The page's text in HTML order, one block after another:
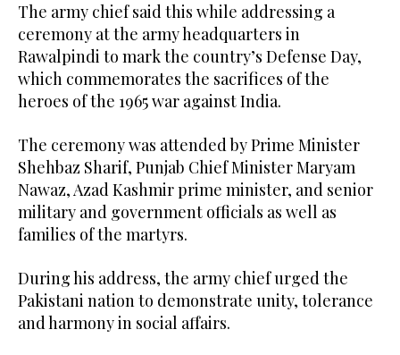
The army chief said this while addressing a
ceremony at the army headquarters in
Rawalpindi to mark the country’s Defense Day,
which commemorates the sacrifices of the
heroes of the 1965 war against India.
The ceremony was attended by Prime Minister
Shehbaz Sharif, Punjab Chief Minister Maryam
Nawaz, Azad Kashmir prime minister, and senior
military and government officials as well as
families of the martyrs.
During his address, the army chief urged the
Pakistani nation to demonstrate unity, tolerance
and harmony in social affairs.